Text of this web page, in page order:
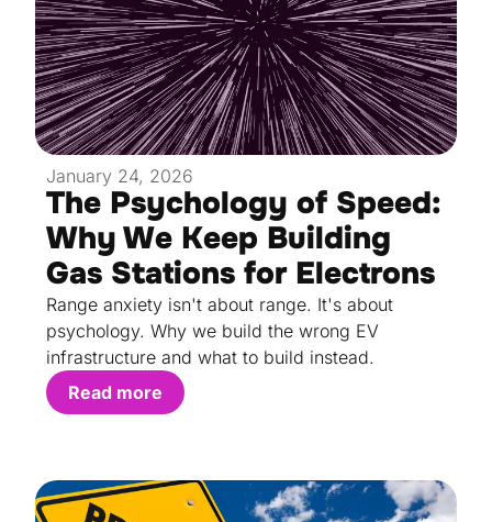
January 24, 2026
The Psychology of Speed:
Why We Keep Building
Gas Stations for Electrons
Range anxiety isn't about range. It's about
psychology. Why we build the wrong EV
infrastructure and what to build instead.
Read more